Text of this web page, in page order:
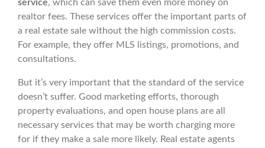
service, which can save them even more money on
realtor fees. These services offer the important parts of
a real estate sale without the high commission costs.
For example, they offer MLS listings, promotions, and
consultations.
But it’s very important that the standard of the service
doesn’t suffer. Good marketing efforts, thorough
property evaluations, and open house plans are all
necessary services that may be worth charging more
for if they make a sale more likely. Real estate agents